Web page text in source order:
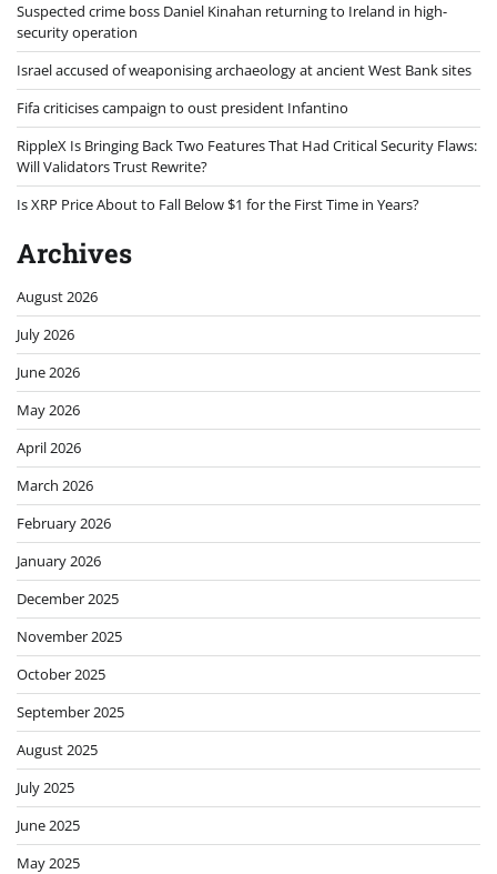
Suspected crime boss Daniel Kinahan returning to Ireland in high-
security operation
Israel accused of weaponising archaeology at ancient West Bank sites
Fifa criticises campaign to oust president Infantino
RippleX Is Bringing Back Two Features That Had Critical Security Flaws:
Will Validators Trust Rewrite?
Is XRP Price About to Fall Below $1 for the First Time in Years?
Archives
August 2026
July 2026
June 2026
May 2026
April 2026
March 2026
February 2026
January 2026
December 2025
November 2025
October 2025
September 2025
August 2025
July 2025
June 2025
May 2025